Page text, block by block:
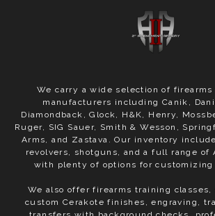
We carry a wide selection of
manufacturers including Canik,
Diamondback, Glock, H&K, Henry,
Ruger, SIG Sauer, Smith & Wesson,
Arms, and Zastava. Our inventory
revolvers, shotguns, and a full range of
with plenty of options for customizing
We also offer firearms training classes,
custom Cerakote finishes, engraving,